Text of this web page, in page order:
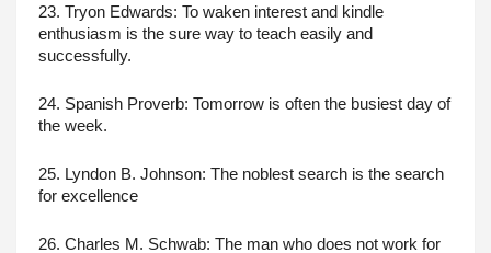
23. Tryon Edwards: To waken interest and kindle
enthusiasm is the sure way to teach easily and
successfully.
24. Spanish Proverb: Tomorrow is often the busiest day of
the week.
25. Lyndon B. Johnson: The noblest search is the search
for excellence
26. Charles M. Schwab: The man who does not work for